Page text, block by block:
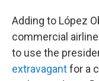
Adding to López
commercial
to use the
extravagantfor a